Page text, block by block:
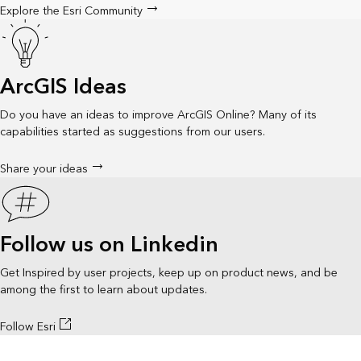
Explore the Esri Community
ArcGIS Ideas
Do you have an ideas to improve ArcGIS Online? Many of its
capabilities started as suggestions from our users.
Share your ideas
Follow us on Linkedin
Get Inspired by user projects, keep up on product news, and be
among the first to learn about updates.
Follow Esri